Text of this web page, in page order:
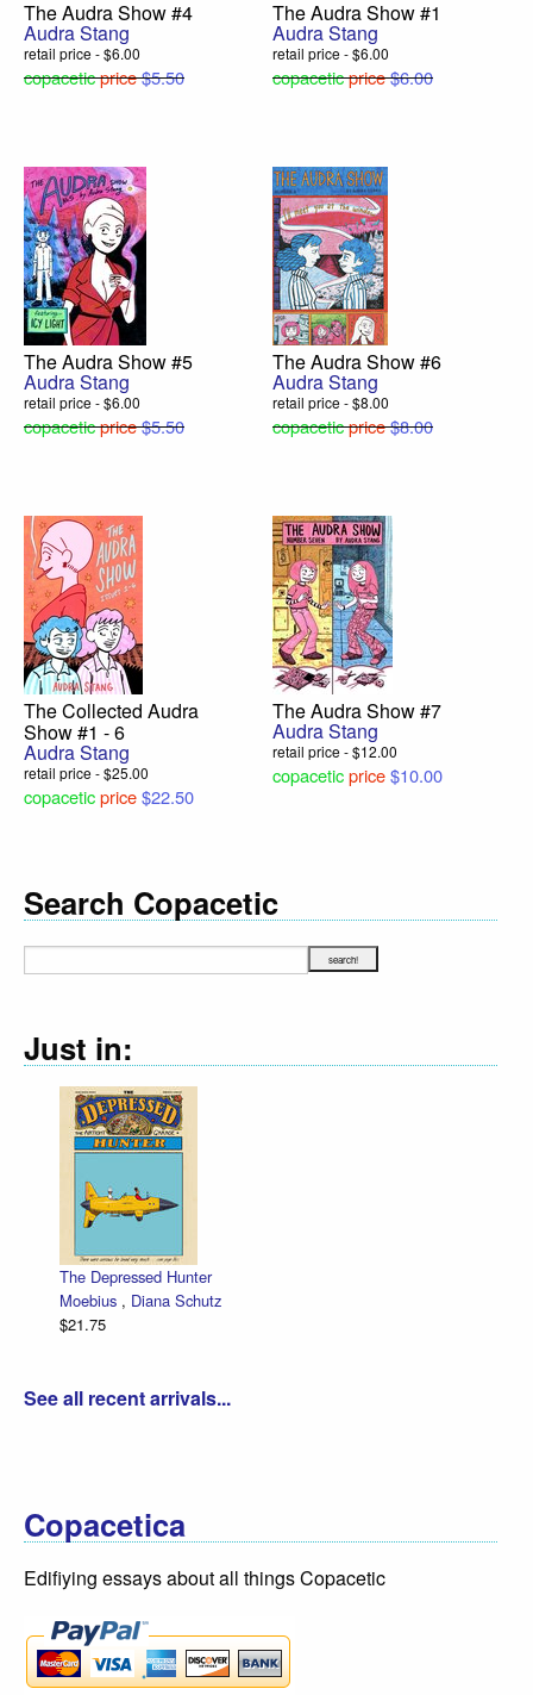
The Audra Show #4
Audra Stang
retail price - $6.00
copaceticprice$5.50
The Audra Show #1
Audra Stang
retail price - $6.00
copaceticprice$6.00
The Audra Show #5
Audra Stang
retail price - $6.00
copaceticprice$5.50
The Audra Show #6
Audra Stang
retail price - $8.00
copaceticprice$8.00
The Collected Audra
Show #1 - 6
Audra Stang
retail price - $25.00
copaceticprice$22.50
The Audra Show #7
Audra Stang
retail price - $12.00
copaceticprice$10.00
Search Copacetic
Just in:
The Depressed Hunter
Moebius , Diana Schutz
$21.75
See all recent arrivals...
Copacetica
Edifiying essays about all things Copacetic